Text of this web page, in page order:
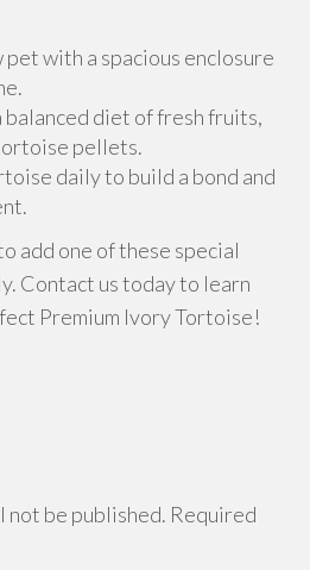
with a spacious enclosure
diet of fresh fruits,
pellets.
daily to build a bond and
add one of these special
Contact us today to learn
Premium Ivory Tortoise!
not be published. Required